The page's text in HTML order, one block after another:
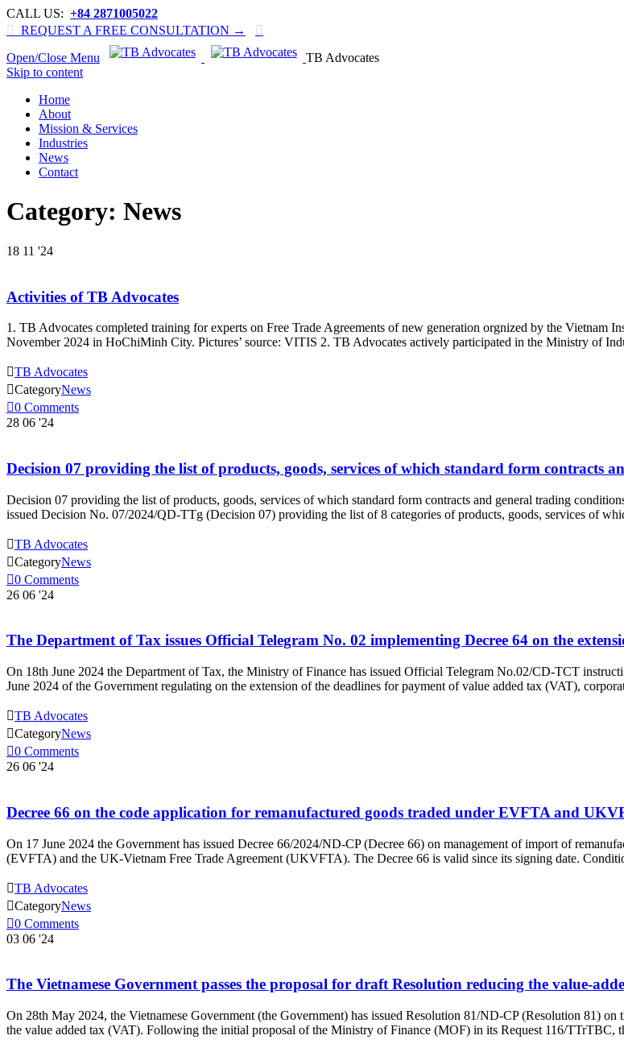
CALL US: +84 2871005022

REQUEST A FREE CONSULTATION →

Open/Close Menu
TB Advocates
Skip to content
Home
About
Mission & Services
Industries
News
Contact
Category: News
18 11 '24
Activities of TB Advocates
1. TB Advocates completed training for experts on Free Trade Agreements of new generation orgnized by the
November 2024 in HoChiMinh City. Pictures’ source: VITIS 2. TB Advocates actively participated in the Ministry of
TB Advocates
CategoryNews
0 Comments
28 06 '24
Decision 07 providing the list of products, goods, services of which standard form contracts
Decision 07 providing the list of products, goods, services of which standard form contracts and general trading
issued Decision No. 07/2024/QD-TTg (Decision 07) providing the list of 8 categories of products, goods, services of
TB Advocates
CategoryNews
0 Comments
26 06 '24
The Department of Tax issues Official Telegram No. 02 implementing Decree 64 on the
On 18th June 2024 the Department of Tax, the Ministry of Finance has issued Official Telegram No.02/CD-TCT
June 2024 of the Government regulating on the extension of the deadlines for payment of value added tax (VAT),
TB Advocates
CategoryNews
0 Comments
26 06 '24
Decree 66 on the code application for remanufactured goods traded under EVFTA and
On 17 June 2024 the Government has issued Decree 66/2024/ND-CP (Decree 66) on management of import of
(EVFTA) and the UK-Vietnam Free Trade Agreement (UKVFTA). The Decree 66 is valid since its signing date.
TB Advocates
CategoryNews
0 Comments
03 06 '24
The Vietnamese Government passes the proposal for draft Resolution reducing the value-
On 28th May 2024, the Vietnamese Government (the Government) has issued Resolution 81/ND-CP (Resolution 81)
the value added tax (VAT). Following the initial proposal of the Ministry of Finance (MOF) in its Request 116/TTrTBC,